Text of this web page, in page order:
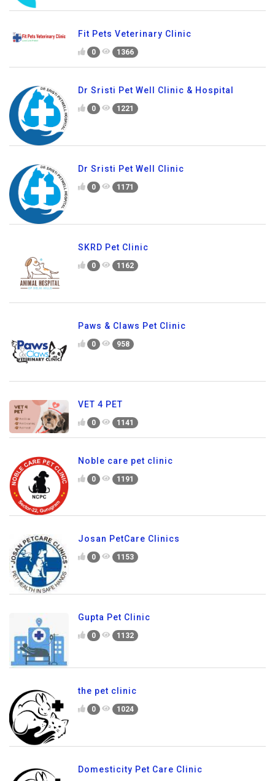
Fit Pets Veterinary Clinic
0 1366
Dr Sristi Pet Well Clinic & Hospital
0 1221
Dr Sristi Pet Well Clinic
0 1171
SKRD Pet Clinic
0 1162
Paws & Claws Pet Clinic
0 958
VET 4 PET
0 1141
Noble care pet clinic
0 1191
Josan PetCare Clinics
0 1153
Gupta Pet Clinic
0 1132
the pet clinic
0 1024
Domesticity Pet Care Clinic